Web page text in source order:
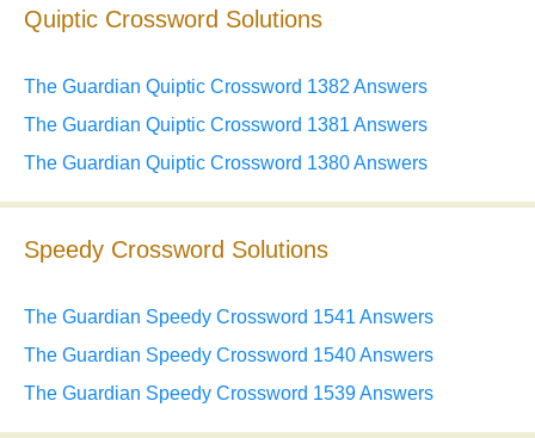
Quiptic Crossword Solutions
The Guardian Quiptic Crossword 1382 Answers
The Guardian Quiptic Crossword 1381 Answers
The Guardian Quiptic Crossword 1380 Answers
Speedy Crossword Solutions
The Guardian Speedy Crossword 1541 Answers
The Guardian Speedy Crossword 1540 Answers
The Guardian Speedy Crossword 1539 Answers